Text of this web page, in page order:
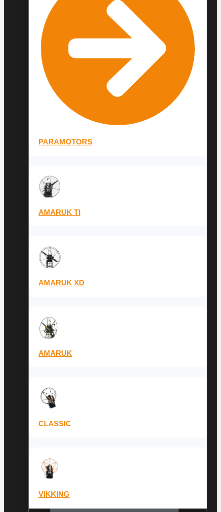
PARAMOTORS
AMARUK TI
AMARUK XD
AMARUK
CLASSIC
VIKKING